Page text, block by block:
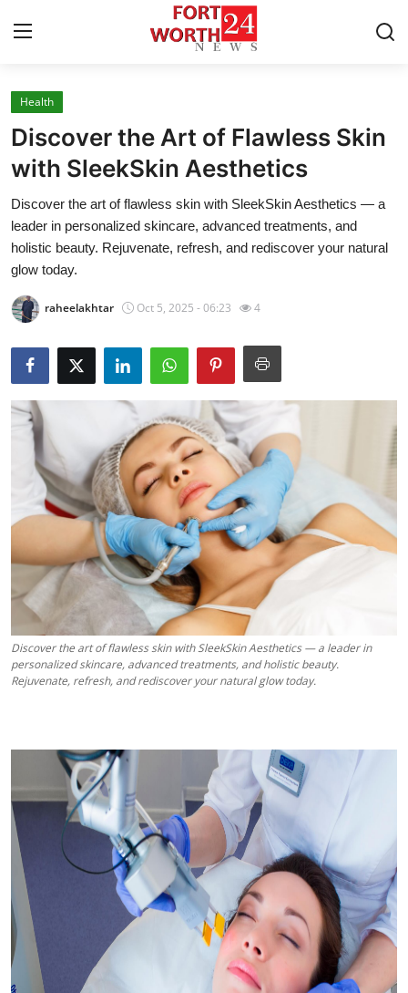
Home
Contact
Press Release
Privacy Policy
About
Submit Press Release
Health
Guest Posting
Advertise with US
Crypto
Business
Finance
General
Top 10
How To
Support Number
Health
Discover the Art of Flawless Skin
with SleekSkin Aesthetics
Discover the art of flawless skin with SleekSkin Aesthetics — a
leader in personalized skincare, advanced treatments, and
holistic beauty. Rejuvenate, refresh, and rediscover your natural
glow today.
raheelakhtar Oct 5, 2025 - 06:23 4
Discover the art of flawless skin with SleekSkin Aesthetics — a leader in
personalized skincare, advanced treatments, and holistic beauty.
Rejuvenate, refresh, and rediscover your natural glow today.